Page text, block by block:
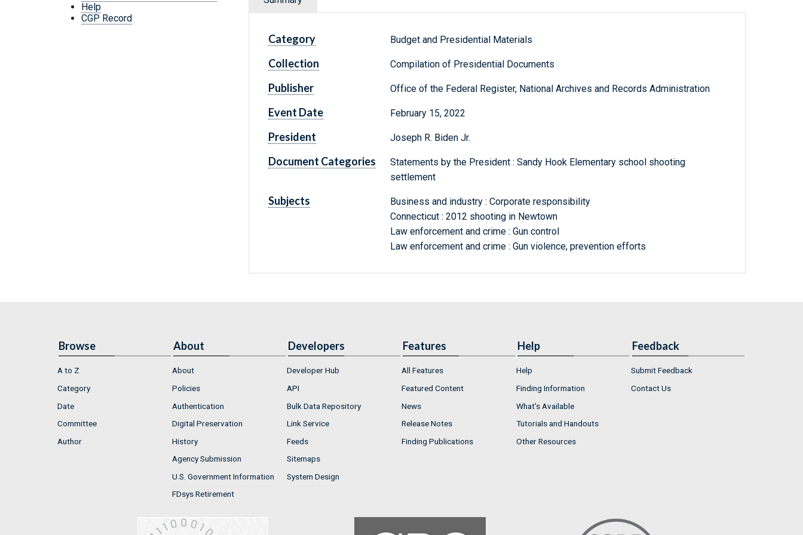
Help
CGP Record
Category Budget and Presidential Materials
Collection Compilation of Presidential Documents
Publisher Office of the Federal Register, National Archives and Records Administration
Event Date February 15, 2022
President Joseph R. Biden Jr.
Document Categories
Statements by the President : Sandy Hook Elementary school shooting
settlement
Subjects
Business and industry : Corporate responsibility
Connecticut : 2012 shooting in Newtown
Law enforcement and crime : Gun control
Law enforcement and crime : Gun violence, prevention efforts
Browse
A to Z
Category
Date
Committee
Author
About
About
Policies
Authentication
Digital Preservation
History
Agency Submission
U.S. Government Information
FDsys Retirement
Developers
Developer Hub
API
Bulk Data Repository
Link Service
Feeds
Sitemaps
System Design
Features
All Features
Featured Content
News
Release Notes
Finding Publications
Help
Help
Finding Information
What's Available
Tutorials and Handouts
Other Resources
Feedback
Submit Feedback
Contact Us